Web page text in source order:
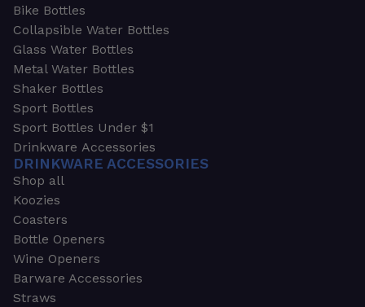
Bike Bottles
Collapsible Water Bottles
Glass Water Bottles
Metal Water Bottles
Shaker Bottles
Sport Bottles
Sport Bottles Under $1
Drinkware Accessories
DRINKWARE ACCESSORIES
Shop all
Koozies
Coasters
Bottle Openers
Wine Openers
Barware Accessories
Straws